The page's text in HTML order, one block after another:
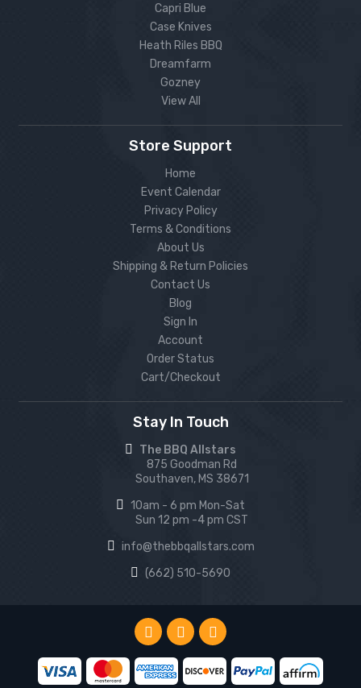
Capri Blue
Case Knives
Heath Riles BBQ
Dreamfarm
Gozney
View All
Store Support
Home
Event Calendar
Privacy Policy
Terms & Conditions
About Us
Shipping & Return Policies
Contact Us
Blog
Sign In
Account
Order Status
Cart/Checkout
Stay In Touch
The BBQ Allstars
875 Goodman Rd
Southaven, MS 38671
10am - 6 pm Mon-Sat
Sun 12 pm -4 pm CST
info@thebbqallstars.com
(662) 510-5690